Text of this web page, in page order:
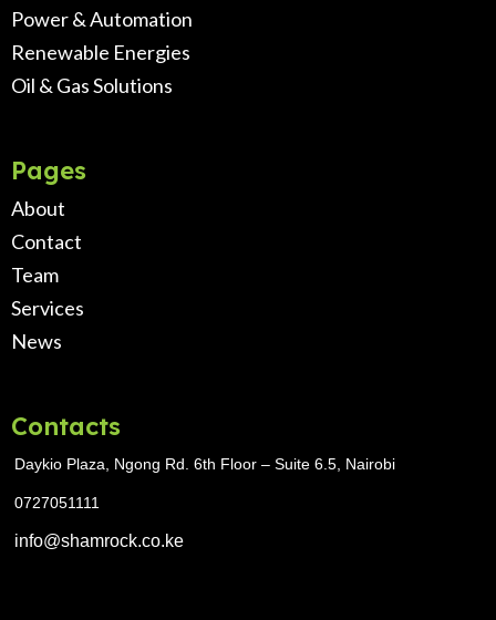
Power & Automation
Renewable Energies
Oil & Gas Solutions
Pages
About
Contact
Team
Services
News
Contacts
Daykio Plaza, Ngong Rd. 6th Floor – Suite 6.5, Nairobi
0727051111
info@shamrock.co.ke